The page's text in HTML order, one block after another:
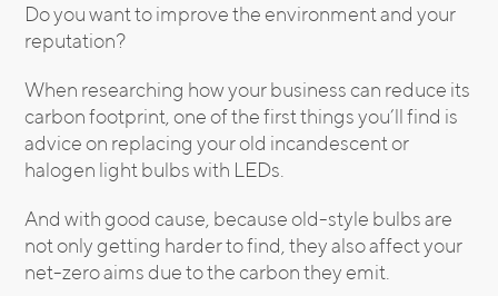
Do you want to improve the environment and your
reputation?
When researching how your business can reduce its
carbon footprint, one of the first things you’ll find is
advice on replacing your old incandescent or
halogen light bulbs with LEDs.
And with good cause, because old-style bulbs are
not only getting harder to find, they also affect your
net-zero aims due to the carbon they emit.